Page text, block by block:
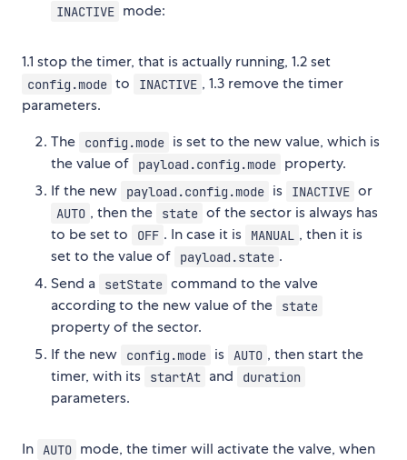
INACTIVE mode:
1.1 stop the timer, that is actually running, 1.2 set
config.mode to INACTIVE , 1.3 remove the timer
parameters.
The
config.mode is set to the new value, which is
the value of
payload.config.mode property.
If the new
payload.config.mode is INACTIVE or
AUTO , then the state of the sector is always has
to be set to
OFF . In case it is MANUAL , then it is
set to the value of
payload.state .
Send a
setState command to the valve
according to the new value of the
state
property of the sector.
If the new
config.mode is AUTO , then start the
timer, with its
startAt and duration
parameters.
In AUTO mode, the timer will activate the valve, when